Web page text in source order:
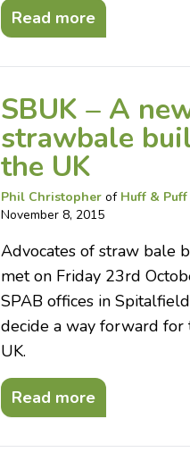
Read more
SBUK – A
strawbale
the UK
Phil Christopherof Huff &
November 8, 2015
Advocates of straw bale
met on Friday 23rd
SPAB offices in
decide a way forward
UK.
Read more